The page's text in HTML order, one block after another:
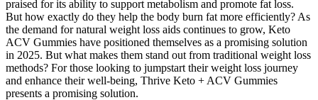
praised for its ability to support metabolism and promote fat loss.
But how exactly do they help the body burn fat more efficiently? As
the demand for natural weight loss aids continues to grow, Keto
ACV Gummies have positioned themselves as a promising solution
in 2025. But what makes them stand out from traditional weight loss
methods? For those looking to jumpstart their weight loss journey
and enhance their well-being, Thrive Keto + ACV Gummies
presents a promising solution.